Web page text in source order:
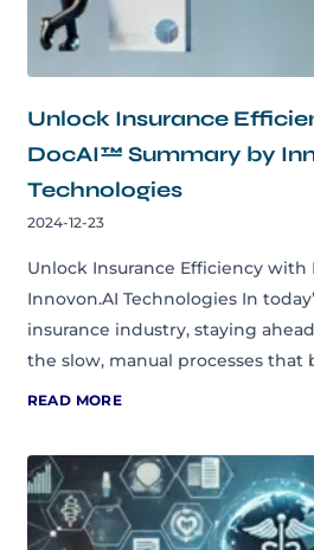
Unlock Insurance
DocAI™ Summary by
Technologies
2024-12-23
Unlock Insurance Efficiency with
Innovon.AI Technologies In
insurance industry, staying
the slow, manual processes that
READ MORE